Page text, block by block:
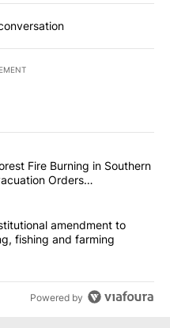
articles in the last
Hidden Forest Fire
Fire Burning in Southern
Orders
constitutional
amendment to
fishing and farming
Powered by